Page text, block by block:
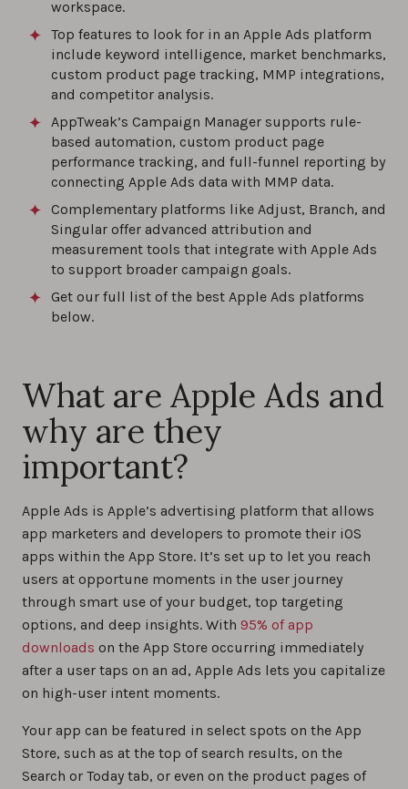
Maximize ROI with these Apple Ads best
practices and proven strategies for 2026
How to Choose Keywords for Apple Ads
Campaigns?
0%
How to Analyze Apple Ads Performance?
Best practices for custom product pages
workspace.
Top features to look for in an Apple Ads platform
include keyword intelligence, market benchmarks,
custom product page tracking, MMP integrations,
and competitor analysis.
AppTweak’s Campaign Manager supports rule-
based automation, custom product page
performance tracking, and full-funnel reporting by
connecting Apple Ads data with MMP data.
Complementary platforms like Adjust, Branch, and
Singular offer advanced attribution and
measurement tools that integrate with Apple Ads
to support broader campaign goals.
Get our full list of the best Apple Ads platforms
below.
What are Apple Ads and
why are they
important?
Apple Ads is Apple’s advertising platform that allows
app marketers and developers to promote their iOS
apps within the App Store. It’s set up to let you reach
users at opportune moments in the user journey
through smart use of your budget, top targeting
options, and deep insights. With 95% of app
downloads on the App Store occurring immediately
after a user taps on an ad, Apple Ads lets you capitalize
on high-user intent moments.
Your app can be featured in select spots on the App
Store, such as at the top of search results, on the
Search or Today tab, or even on the product pages of